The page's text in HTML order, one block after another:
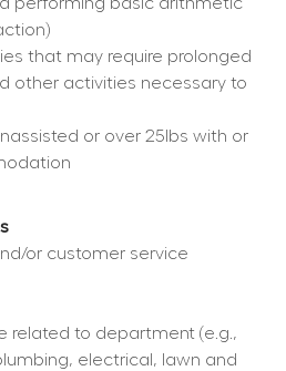
performing basic arithmetic
that may require prolonged
other activities necessary to
or over 25lbs with or
or customer service
related to department (e.g.,
electrical, lawn and